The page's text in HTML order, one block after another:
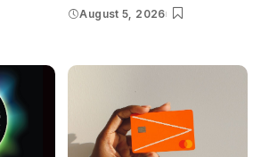
August 5, 2026